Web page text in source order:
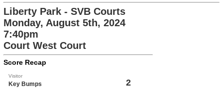
Liberty Park - SVB Courts
Monday, August 5th, 2024
7:40pm
Court West Court
Score Recap
Visitor
Key Bumps 2